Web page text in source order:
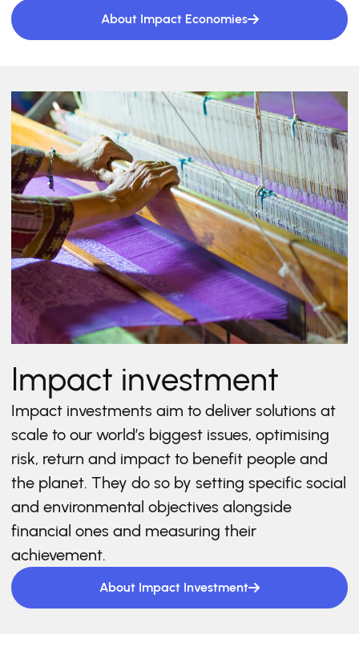
About Impact Economies
Impact investment
Impact investments aim to deliver solutions at
scale to our world’s biggest issues, optimising
risk, return and impact to benefit people and
the planet. They do so by setting specific social
and environmental objectives alongside
financial ones and measuring their
achievement.
About Impact Investment